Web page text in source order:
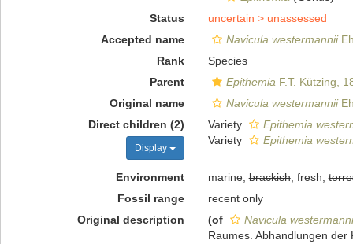
Status
uncertain > unassessed
Accepted name
Navicula westermannii
Rank
Species
Parent
Epithemia F.T. Kützing,
Original name
Navicula westermannii
Direct children (2)
Display
Variety Epithemia
Variety
Epithemia
Environment marine,brackish, fresh,
Fossil range
recent only
Original description
(of Navicula
Raumes. Abhandlungen der